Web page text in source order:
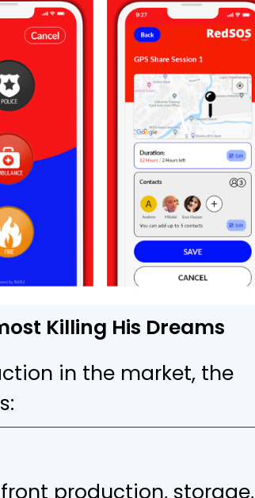
Killing His Dreams
in the market, the
production, storage,